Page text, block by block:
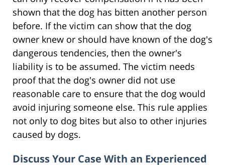
shown that the dog has bitten another person
before. If the victim can show that the dog
owner knew or should have known of the dog's
dangerous tendencies, then the owner's
liability is to be assumed. The victim needs
proof that the dog's owner did not use
reasonable care to ensure that the dog would
avoid injuring someone else. This rule applies
not only to dog bites but also to other injuries
caused by dogs.
Discuss Your Case With an Experienced